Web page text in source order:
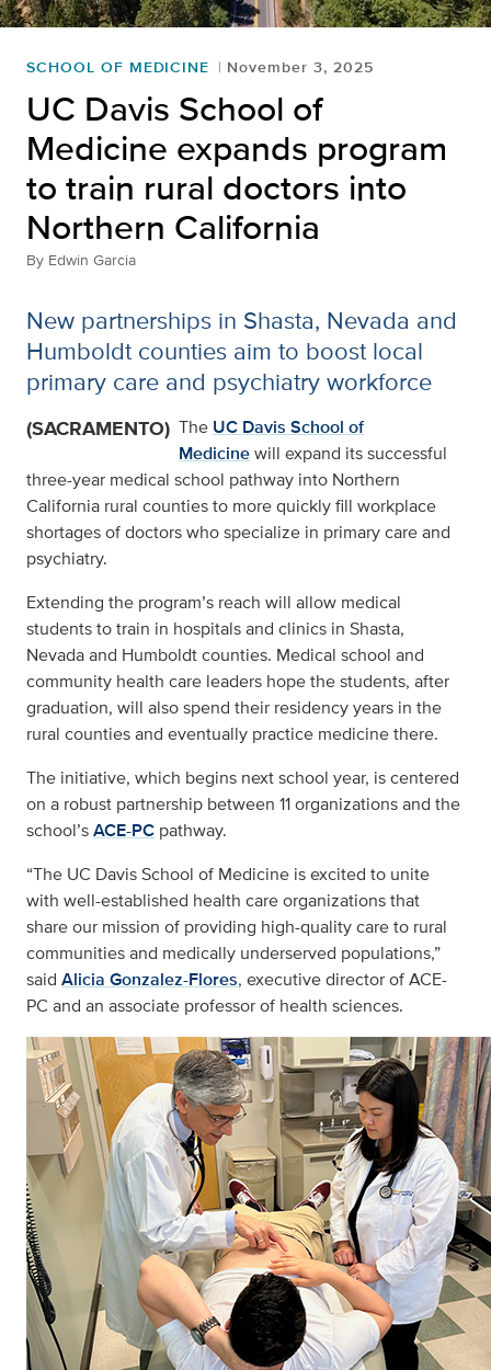
SCHOOL OF MEDICINE November 3, 2025
UC Davis School of
Medicine expands program
to train rural doctors into
Northern California
By Edwin Garcia
New partnerships in Shasta, Nevada and
Humboldt counties aim to boost local
primary care and psychiatry workforce
(SACRAMENTO) The UC Davis School of
Medicinewill expand its successful
three-year medical school pathway into Northern
California rural counties to more quickly fill workplace
shortages of doctors who specialize in primary care and
psychiatry.
Extending the program’s reach will allow medical
students to train in hospitals and clinics in Shasta,
Nevada and Humboldt counties. Medical school and
community health care leaders hope the students, after
graduation, will also spend their residency years in the
rural counties and eventually practice medicine there.
The initiative, which begins next school year, is centered
on a robust partnership between 11 organizations and the
school’sACE-PC pathway.
“The UC Davis School of Medicine is excited to unite
with well-established health care organizations that
share our mission of providing high-quality care to rural
communities and medically underserved populations,”
said Alicia Gonzalez-Flores, executive director of ACE-
PC and an associate professor of health sciences.